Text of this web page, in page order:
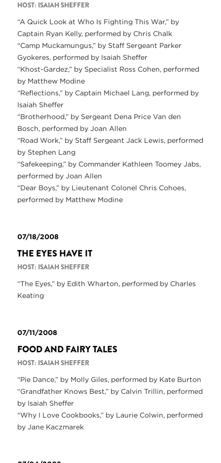
HOST: ISAIAH SHEFFER
“A Quick Look at Who Is Fighting This War,” by
Captain Ryan Kelly, performed by Chris Chalk
“Camp Muckamungus,” by Staff Sergeant Parker
Gyokeres, performed by Isaiah Sheffer
“Khost-Gardez,” by Specialist Ross Cohen, performed
by Matthew Modine
“Reflections,” by Captain Michael Lang, performed by
Isaiah Sheffer
“Brotherhood,” by Sergeant Dena Price Van den
Bosch, performed by Joan Allen
“Road Work,” by Staff Sergeant Jack Lewis, performed
by Stephen Lang
“Safekeeping,” by Commander Kathleen Toomey Jabs,
performed by Joan Allen
“Dear Boys,” by Lieutenant Colonel Chris Cohoes,
performed by Matthew Modine
07/18/2008
THE EYES HAVE IT
HOST: ISAIAH SHEFFER
“The Eyes,” by Edith Wharton, performed by Charles
Keating
07/11/2008
FOOD AND FAIRY TALES
HOST: ISAIAH SHEFFER
“Pie Dance,” by Molly Giles, performed by Kate Burton
“Grandfather Knows Best,” by Calvin Trillin, performed
by Isaiah Sheffer
“Why I Love Cookbooks,” by Laurie Colwin, performed
by Jane Kaczmarek